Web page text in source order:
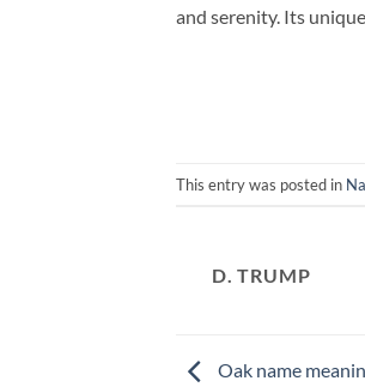
and serenity. Its
This entry was posted in
D. TRUMP
Oak name